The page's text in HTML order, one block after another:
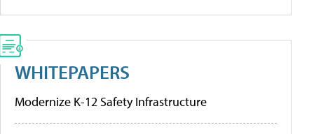
WHITEPAPERS
Modernize K-12 Safety Infrastructure